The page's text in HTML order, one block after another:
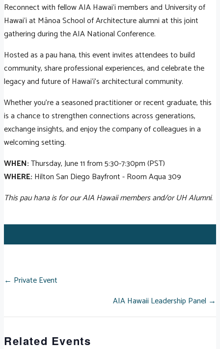
Reconnect with fellow AIA Hawai‘i members and University of
Hawai‘i at Mānoa School of Architecture alumni at this joint
gathering during the AIA National Conference.
Hosted as a pau hana, this event invites attendees to build
community, share professional experiences, and celebrate the
legacy and future of Hawai‘i’s architectural community.
Whether you're a seasoned practitioner or recent graduate, this
is a chance to strengthen connections across generations,
exchange insights, and enjoy the company of colleagues in a
welcoming setting.
WHEN:Thursday, June 11 from 5:30-7:30pm (PST)
WHERE: Hilton San Diego Bayfront - Room Aqua 309
This pau hana is for our AIA Hawaii members and/or UH Alumni.
POSTS
NAVIGATION
← Private Event
AIA Hawaii Leadership Panel →
Related Events